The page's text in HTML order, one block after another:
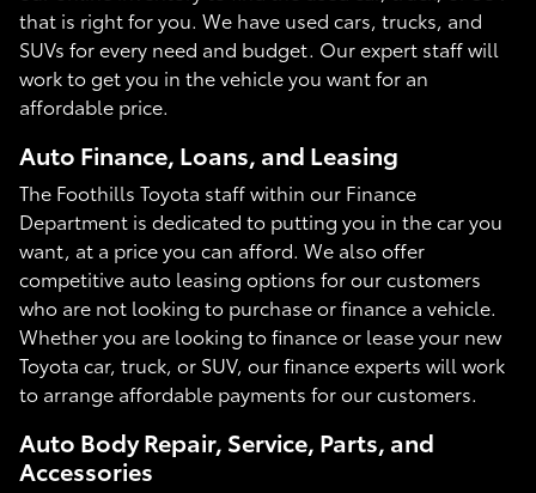
that is right for you. We have used cars, trucks, and
SUVs for every need and budget. Our expert staff will
work to get you in the vehicle you want for an
affordable price.
Auto Finance, Loans, and Leasing
The Foothills Toyota staff within our Finance
Department is dedicated to putting you in the car you
want, at a price you can afford. We also offer
competitive auto leasing options for our customers
who are not looking to purchase or finance a vehicle.
Whether you are looking to finance or lease your new
Toyota car, truck, or SUV, our finance experts will work
to arrange affordable payments for our customers.
Auto Body Repair, Service, Parts, and
Accessories